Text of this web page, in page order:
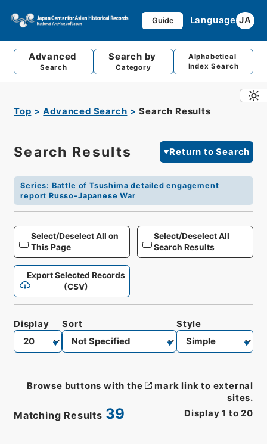
Guide Language JA
Advanced
Search
Search by
Category
Alphabetical
Index Search
Top Advanced Search Search Results
Search Results Return to Search
Series: Battle of Tsushima detailed engagement
report Russo-Japanese War
Select/Deselect All on
This Page
Select/Deselect All
Search Results
Export Selected Records
(CSV)
Matching Results 39 Display 1 to 20
Display Sort Style
Browse buttons with the
mark link to external
sites.